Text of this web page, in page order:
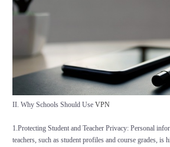
II. Why Schools Should Use VPN
1.Protecting Student and Teacher Privacy: Personal
teachers, such as student profiles and course grades,